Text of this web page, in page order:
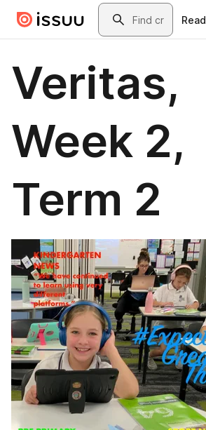
Skip to main contentSearch
Read
Veritas,
Week 2,
Term 2